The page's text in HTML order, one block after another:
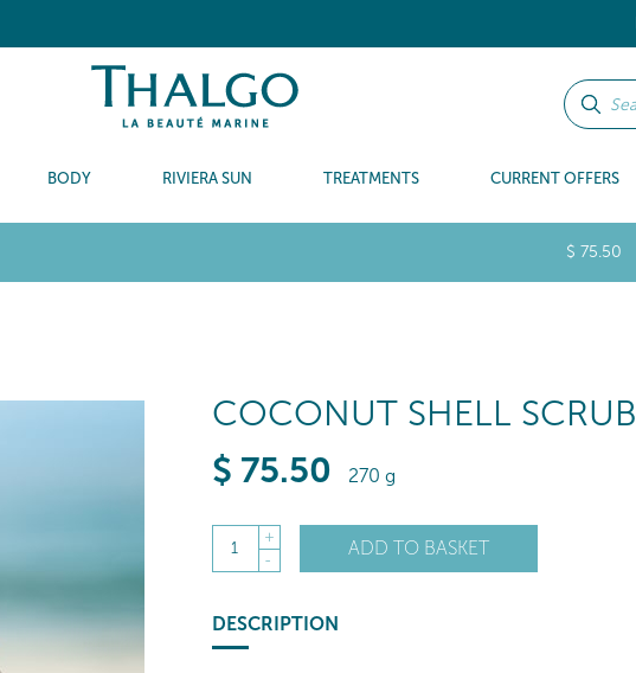
BODY RIVIERA SUN TREATMENTS CURRENT OFFERS
$ 75.50
COCONUT SHELL SCRUB
$ 75.50 270 g
1
+
-
ADD TO BASKET
DESCRIPTION